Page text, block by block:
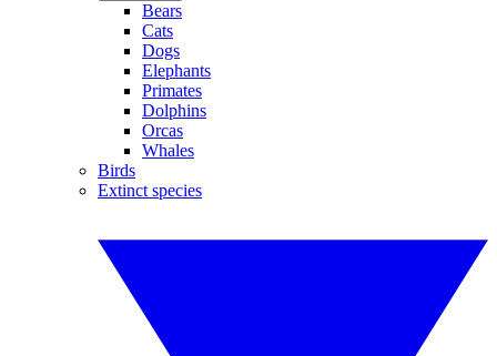
Bears
Cats
Dogs
Elephants
Primates
Dolphins
Orcas
Whales
Birds
Extinct species